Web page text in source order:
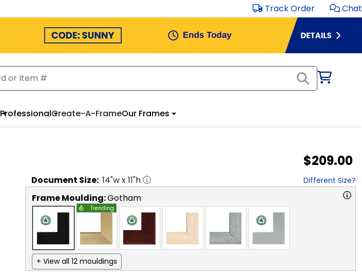
Track Order Chat
ProfessionalCreate-A-FrameOur Frames
$209.00
Document Size: 14"w x11"h Different Size?
Frame Moulding:Gotham
Trending
+ View all 12 mouldings